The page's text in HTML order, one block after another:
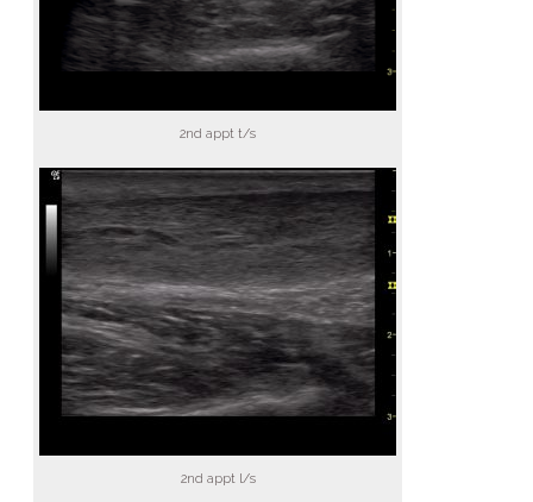
2nd appt t/s
2nd appt l/s